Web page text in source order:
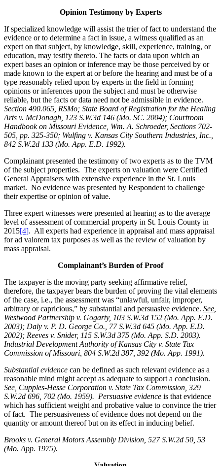
Opinion Testimony by Experts
If specialized knowledge will assist the trier of fact to understand the
evidence or to determine a fact in issue, a witness qualified as an
expert on that subject, by knowledge, skill, experience, training, or
education, may testify thereto. The facts or data upon which an
expert bases an opinion or inference may be those perceived by or
made known to the expert at or before the hearing and must be of a
type reasonably relied upon by experts in the field in forming
opinions or inferences upon the subject and must be otherwise
reliable, but the facts or data need not be admissible in evidence.
Section 490.065, RSMo; State Board of Registration for the Healing
Arts v. McDonagh, 123 S.W.3d 146 (Mo. SC. 2004); Courtroom
Handbook on Missouri Evidence, Wm. A. Schroeder, Sections 702-
505, pp. 325-350; Wulfing v. Kansas City Southern Industries, Inc.,
842 S.W.2d 133 (Mo. App. E.D. 1992).
Complainant presented the testimony of two experts as to the TVM
of the subject properties. The experts on valuation were Certified
General Appraisers with extensive experience in the St. Louis
market. No evidence was presented by Respondent to challenge
their expertise or opinion of value.
Three expert witnesses were presented at hearing as to the average
level of assessment of commercial property in St. Louis County in
2015[4]. All experts had experience in appraisal and mass appraisal
for ad valorem tax purposes as well as the review of valuation by
mass appraisal.
Complainant’s Burden of Proof
The taxpayer is the moving party seeking affirmative relief,
therefore, the taxpayer bears the burden of proving the vital elements
of the case, i.e., the assessment was “unlawful, unfair, improper,
arbitrary or capricious,” by substantial and persuasive evidence. See
Westwood Partnership v. Gogarty, 103 S.W.3d 152 (Mo. App. E.D.
2003); Daly v. P. D. George Co., 77 S.W.3d 645 (Mo. App. E.D.
2002); Reeves v. Snider, 115 S.W.3d 375 (Mo. App. S.D. 2003).
Industrial Development Authority of Kansas City v. State Tax
Commission of Missouri, 804 S.W.2d 387, 392 (Mo. App. 1991).
Substantial evidence can be defined as such relevant evidence as a
reasonable mind might accept as adequate to support a conclusion.
See, Cupples-Hesse Corporation v. State Tax Commission, 329
S.W.2d 696, 702 (Mo. 1959). Persuasive evidence is that evidence
which has sufficient weight and probative value to convince the trier
of fact. The persuasiveness of evidence does not depend on the
quantity or amount thereof but on its effect in inducing belief.
Brooks v. General Motors Assembly Division , 527 S.W.2d 50, 53
(Mo. App. 1975).